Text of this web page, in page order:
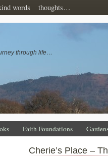
words thoughts…
through life…
Faith Foundations
Cherie’s Place –